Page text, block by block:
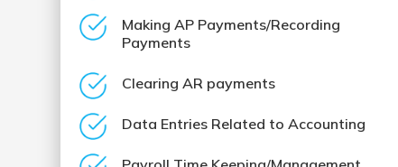
Making AP Payments/Recording
Payments
Clearing AR payments
Data Entries Related to Accounting